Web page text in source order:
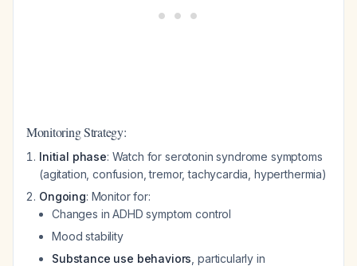
Monitoring Strategy:
Initial phase: Watch for serotonin syndrome symptoms
(agitation, confusion, tremor, tachycardia, hyperthermia)
Ongoing: Monitor for:
Changes in ADHD symptom control
Mood stability
Substance use behaviors , particularly in